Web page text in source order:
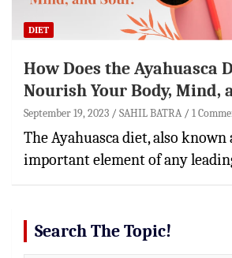
DIET
How Does the Ayahuasca
Nourish Your Body, Mind,
September 19, 2023 SAHIL BATRA 1
The Ayahuasca diet, also known
important element of any
Search The Topic!